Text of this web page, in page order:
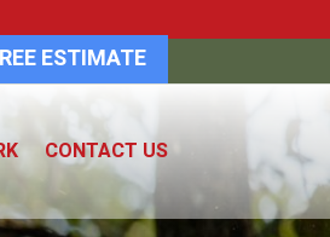
ESTIMATE
CONTACT US